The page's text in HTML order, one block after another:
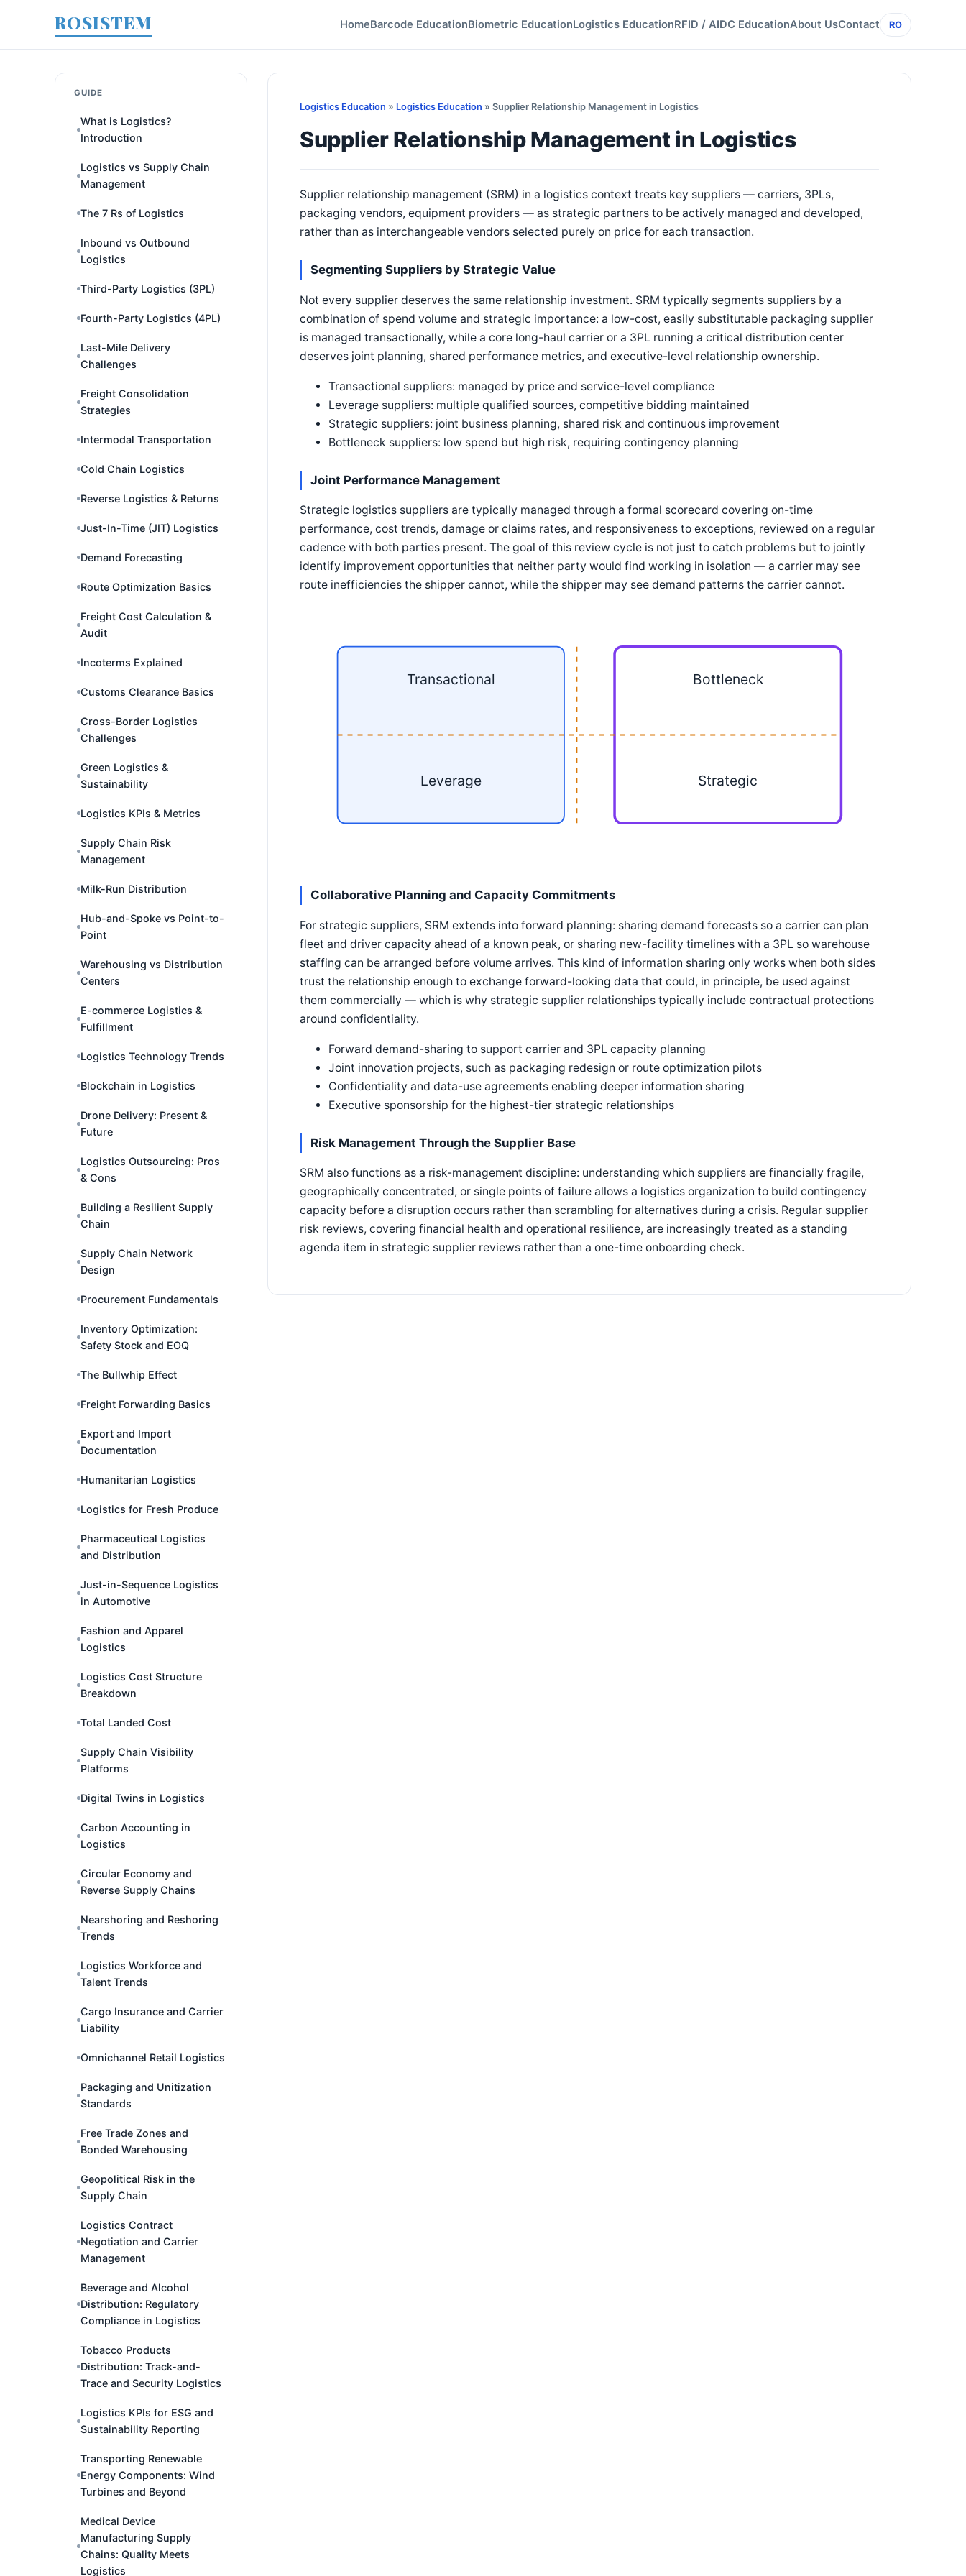
ROSISTEM HomeBarcode EducationBiometric EducationLogistics EducationRFID / AIDC EducationAbout UsContact RO
GUIDE
What is Logistics?
Introduction
Logistics vs Supply Chain
Management
The 7 Rs of Logistics
Inbound vs Outbound
Logistics
Third-Party Logistics (3PL)
Fourth-Party Logistics (4PL)
Last-Mile Delivery
Challenges
Freight Consolidation
Strategies
Intermodal Transportation
Cold Chain Logistics
Reverse Logistics & Returns
Just-In-Time (JIT) Logistics
Demand Forecasting
Route Optimization Basics
Freight Cost Calculation &
Audit
Incoterms Explained
Customs Clearance Basics
Cross-Border Logistics
Challenges
Green Logistics &
Sustainability
Logistics KPIs & Metrics
Supply Chain Risk
Management
Milk-Run Distribution
Hub-and-Spoke vs Point-to-
Point
Warehousing vs Distribution
Centers
E-commerce Logistics &
Fulfillment
Logistics Technology Trends
Blockchain in Logistics
Drone Delivery: Present &
Future
Logistics Outsourcing: Pros
& Cons
Building a Resilient Supply
Chain
Supply Chain Network
Design
Procurement Fundamentals
Inventory Optimization:
Safety Stock and EOQ
The Bullwhip Effect
Freight Forwarding Basics
Export and Import
Documentation
Humanitarian Logistics
Logistics for Fresh Produce
Pharmaceutical Logistics
and Distribution
Just-in-Sequence Logistics
in Automotive
Fashion and Apparel
Logistics
Logistics Cost Structure
Breakdown
Total Landed Cost
Supply Chain Visibility
Platforms
Digital Twins in Logistics
Carbon Accounting in
Logistics
Circular Economy and
Reverse Supply Chains
Nearshoring and Reshoring
Trends
Logistics Workforce and
Talent Trends
Cargo Insurance and Carrier
Liability
Omnichannel Retail Logistics
Packaging and Unitization
Standards
Free Trade Zones and
Bonded Warehousing
Geopolitical Risk in the
Supply Chain
Logistics Contract
Negotiation and Carrier
Management
Beverage and Alcohol
Distribution: Regulatory
Compliance in Logistics
Tobacco Products
Distribution: Track-and-
Trace and Security Logistics
Logistics KPIs for ESG and
Sustainability Reporting
Transporting Renewable
Energy Components: Wind
Turbines and Beyond
Medical Device
Manufacturing Supply
Chains: Quality Meets
Logistics
Logistics Education » Logistics Education » Supplier Relationship Management in Logistics
Supplier Relationship Management in Logistics
Supplier relationship management (SRM) in a logistics context treats key suppliers — carriers, 3PLs,
packaging vendors, equipment providers — as strategic partners to be actively managed and developed,
rather than as interchangeable vendors selected purely on price for each transaction.
Segmenting Suppliers by Strategic Value
Not every supplier deserves the same relationship investment. SRM typically segments suppliers by a
combination of spend volume and strategic importance: a low-cost, easily substitutable packaging supplier
is managed transactionally, while a core long-haul carrier or a 3PL running a critical distribution center
deserves joint planning, shared performance metrics, and executive-level relationship ownership.
Transactional suppliers: managed by price and service-level compliance
Leverage suppliers: multiple qualified sources, competitive bidding maintained
Strategic suppliers: joint business planning, shared risk and continuous improvement
Bottleneck suppliers: low spend but high risk, requiring contingency planning
Joint Performance Management
Strategic logistics suppliers are typically managed through a formal scorecard covering on-time
performance, cost trends, damage or claims rates, and responsiveness to exceptions, reviewed on a regular
cadence with both parties present. The goal of this review cycle is not just to catch problems but to jointly
identify improvement opportunities that neither party would find working in isolation — a carrier may see
route inefficiencies the shipper cannot, while the shipper may see demand patterns the carrier cannot.
Transactional
Leverage
Bottleneck
Strategic
Collaborative Planning and Capacity Commitments
For strategic suppliers, SRM extends into forward planning: sharing demand forecasts so a carrier can plan
fleet and driver capacity ahead of a known peak, or sharing new-facility timelines with a 3PL so warehouse
staffing can be arranged before volume arrives. This kind of information sharing only works when both sides
trust the relationship enough to exchange forward-looking data that could, in principle, be used against
them commercially — which is why strategic supplier relationships typically include contractual protections
around confidentiality.
Forward demand-sharing to support carrier and 3PL capacity planning
Joint innovation projects, such as packaging redesign or route optimization pilots
Confidentiality and data-use agreements enabling deeper information sharing
Executive sponsorship for the highest-tier strategic relationships
Risk Management Through the Supplier Base
SRM also functions as a risk-management discipline: understanding which suppliers are financially fragile,
geographically concentrated, or single points of failure allows a logistics organization to build contingency
capacity before a disruption occurs rather than scrambling for alternatives during a crisis. Regular supplier
risk reviews, covering financial health and operational resilience, are increasingly treated as a standing
agenda item in strategic supplier reviews rather than a one-time onboarding check.